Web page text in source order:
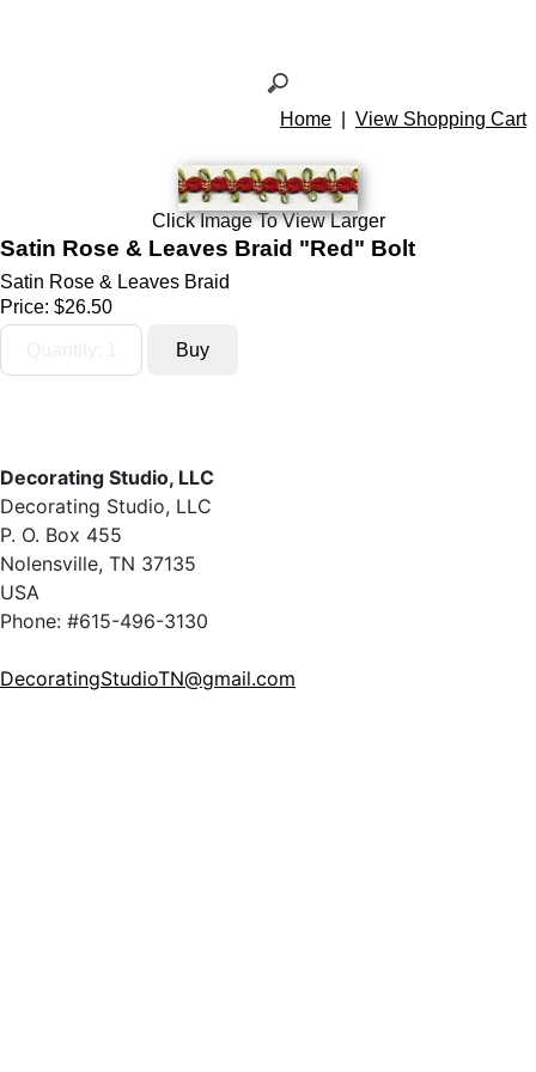
Home View Shopping Cart
Click Image To View Larger
Satin Rose & Leaves Braid "Red" Bolt
Satin Rose & Leaves Braid
Price: $26.50
Decorating Studio, LLC
Decorating Studio, LLC
P. O. Box 455
Nolensville, TN 37135
USA
Phone: #615-496-3130
DecoratingStudioTN@gmail.com